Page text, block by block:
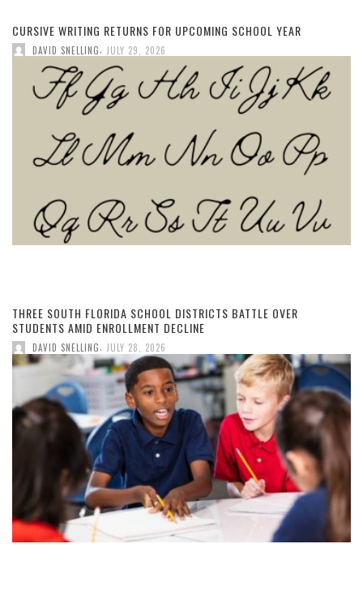
CURSIVE WRITING RETURNS FOR UPCOMING SCHOOL YEAR
DAVID SNELLING JULY 29, 2026
THREE SOUTH FLORIDA SCHOOL DISTRICTS BATTLE OVER
STUDENTS AMID ENROLLMENT DECLINE
DAVID SNELLING JULY 28, 2026